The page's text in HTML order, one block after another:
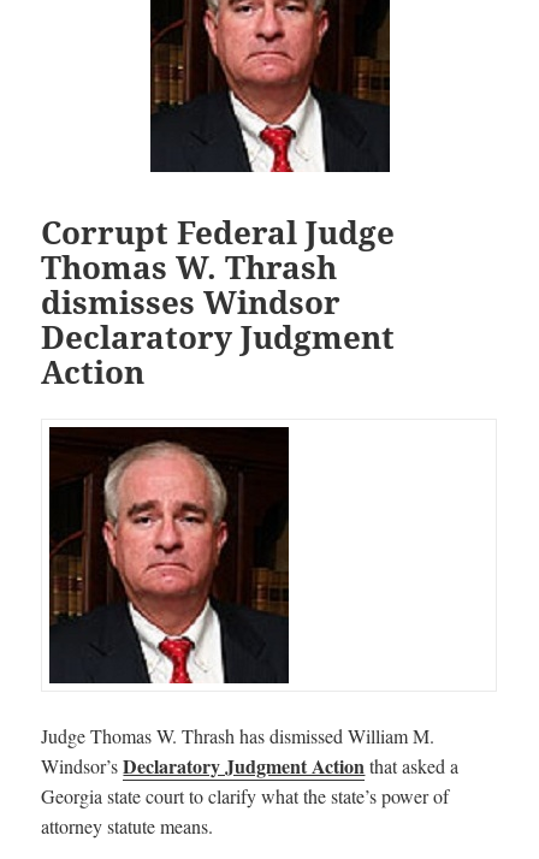
Corrupt Federal Judge
Thomas W. Thrash
dismisses Windsor
Declaratory Judgment
Action
Judge Thomas W. Thrash has dismissed William M.
Windsor’sDeclaratory Judgment Actionthat asked a
Georgia state court to clarify what the state’s power of
attorney statute means.